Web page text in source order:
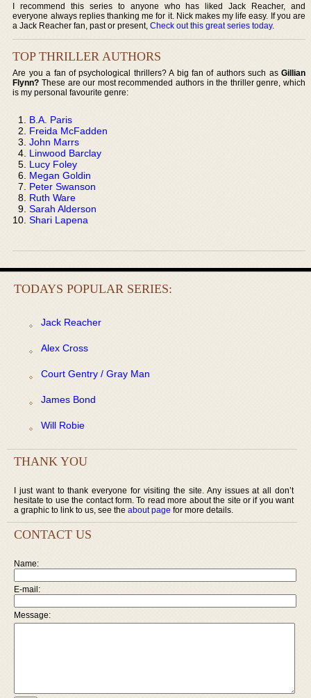
I recommend this series to anyone who has liked Jack Reacher, and
everyone always replies thanking me for it. Nick makes my life easy. If you are
a Jack Reacher fan, past or present,Check out this great series today.
TOP THRILLER AUTHORS
Are you a fan of psychological thrillers? A big fan of authors such as Gillian
Flynn? These are our most recommended authors in the thriller genre, which
is my personal favourite genre:
B.A. Paris
Freida McFadden
John Marrs
Linwood Barclay
Lucy Foley
Megan Goldin
Peter Swanson
Ruth Ware
Sarah Alderson
Shari Lapena
TODAYS POPULAR SERIES:
Jack Reacher
Alex Cross
Court Gentry / Gray Man
James Bond
Will Robie
THANK YOU
I just want to thank everyone for visiting the site. Any issues at all don’t
hesitate to use the contact form. To read more about the site or if you want
a graphic to link to us, see the about page for more details.
CONTACT US
Name:
E-mail:
Message: